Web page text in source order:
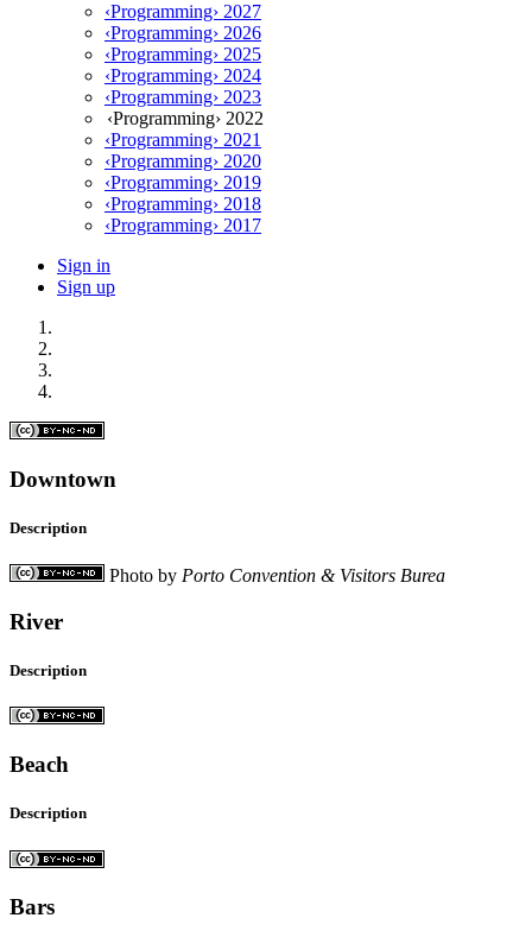
‹Programming› 2027
‹Programming› 2026
‹Programming› 2025
‹Programming› 2024
‹Programming› 2023
‹Programming› 2022
‹Programming› 2021
‹Programming› 2020
‹Programming› 2019
‹Programming› 2018
‹Programming› 2017
Sign in
Sign up
Downtown
Description
Photo by Porto Convention & Visitors Burea
River
Description
Beach
Description
Bars